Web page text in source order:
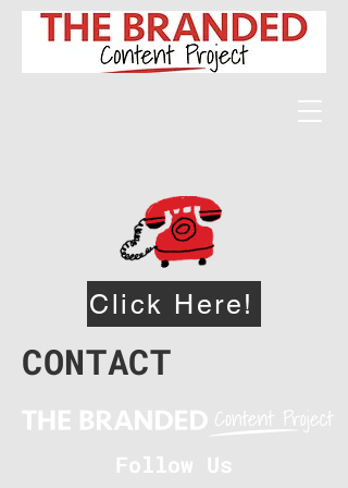
Click Here!
CONTACT
Follow Us